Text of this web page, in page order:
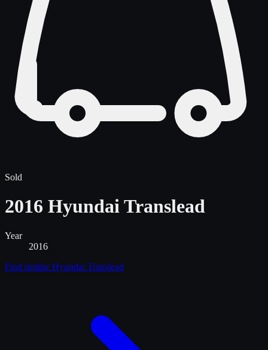
Sold
2016 Hyundai Translead
Year
2016
Find similarHyundai Translead